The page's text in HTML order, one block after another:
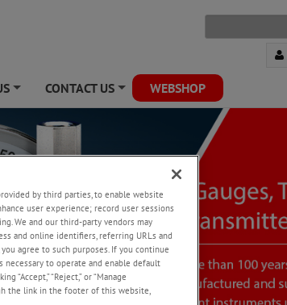
CONTACT US WEBSHOP
by third parties, to enable website
user experience; record user sessions
We and our third-party vendors may
and online identifiers, referring URLs and
agree to such purposes. If you continue
necessary to operate and enable default
“Reject,” or “Manage
the link in the footer of this website,